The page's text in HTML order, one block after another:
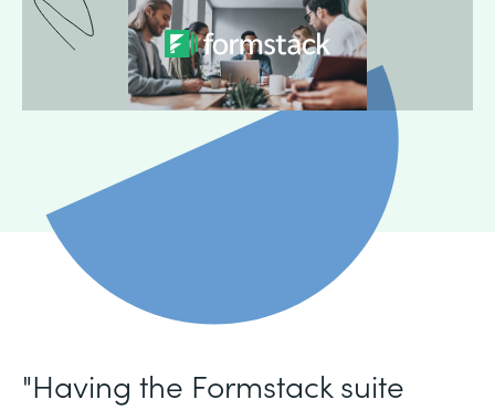
"Having the Formstack suite